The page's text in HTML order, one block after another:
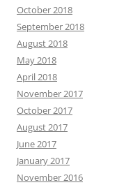
October 2018
September 2018
August 2018
May 2018
April 2018
November 2017
October 2017
August 2017
June 2017
January 2017
November 2016